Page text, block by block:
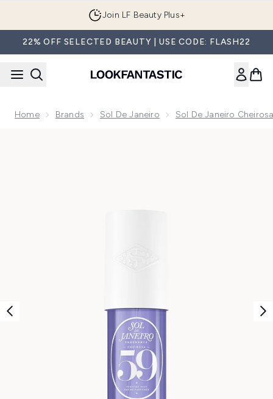
Join LF Beauty Plus+
22% OFF SELECTED BEAUTY | USE CODE: FLASH22
Home Brands Sol De Janeiro Sol De Janeiro